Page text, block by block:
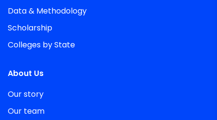
Data & Methodology
Scholarship
Colleges by State
About Us
Our story
Our team